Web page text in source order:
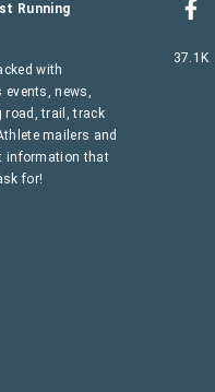
Running
with
news,
road, trail, track
mailers and
information that
for!
37.1K